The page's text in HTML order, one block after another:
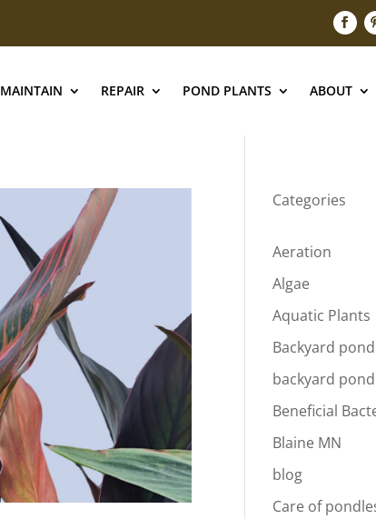
MAINTAIN REPAIR POND PLANTS ABOUT
Categories
Aeration
Algae
Aquatic Plants
Backyard pond
backyard
Beneficial
Blaine MN
blog
Care of